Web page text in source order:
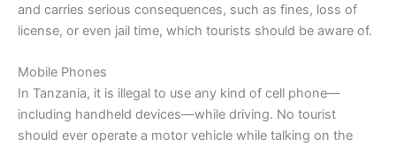
and carries serious consequences, such as fines, loss of
license, or even jail time, which tourists should be aware of.
Mobile Phones
In Tanzania, it is illegal to use any kind of cell phone—
including handheld devices—while driving. No tourist
should ever operate a motor vehicle while talking on the